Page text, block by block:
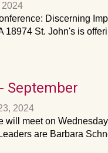
2024
Discerning
18974 St. John's is
September
2024
will meet on
are Barbara